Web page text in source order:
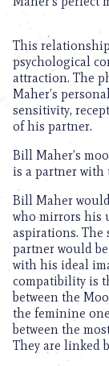
This
psychological
attraction. The
Maher’s
sensitivity,
of his partner.
Bill Maher’s
is a partner with
Bill Maher
who mirrors his
aspirations. The
partner would
with his ideal
compatibility is
between the
the feminine
between the
They are linked